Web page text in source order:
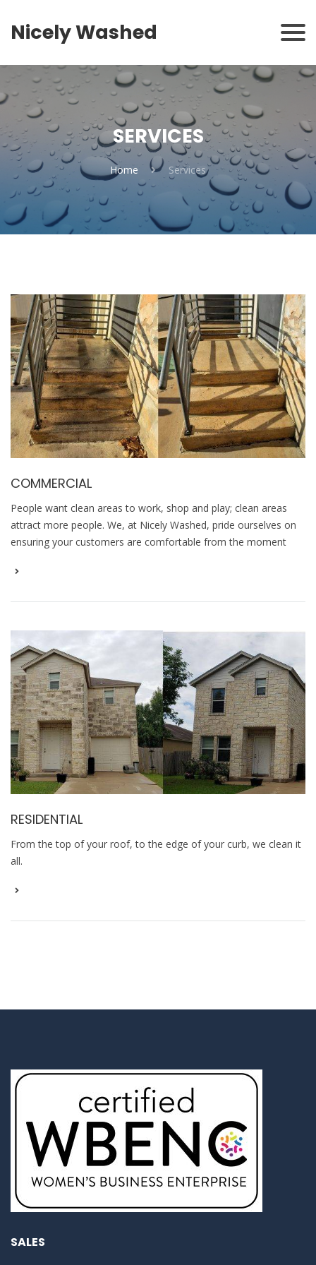
Nicely Washed
SERVICES
Home Services
COMMERCIAL
People want clean areas to work, shop and play; clean areas
attract more people. We, at Nicely Washed, pride ourselves on
ensuring your customers are comfortable from the moment
RESIDENTIAL
From the top of your roof, to the edge of your curb, we clean it
all.
SALES